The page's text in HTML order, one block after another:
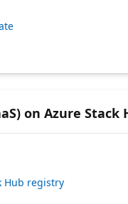
on Azure Stack
Hub registry